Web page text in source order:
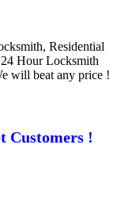
Residential
Hour Locksmith
will beat any price !
Customers !